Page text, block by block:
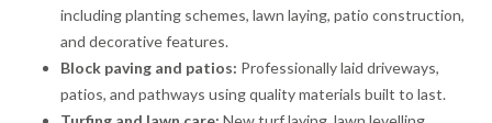
including planting schemes, lawn laying, patio construction,
and decorative features.
Block paving and patios: Professionally laid driveways,
patios, and pathways using quality materials built to last.